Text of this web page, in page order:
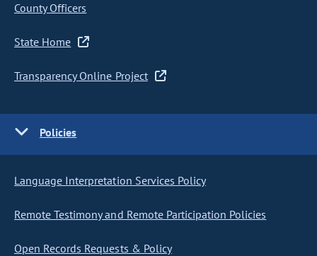
County Officers
State Home
Transparency Online Project
Policies
Language Interpretation Services Policy
Remote Testimony and Remote Participation Policies
Open Records Requests & Policy